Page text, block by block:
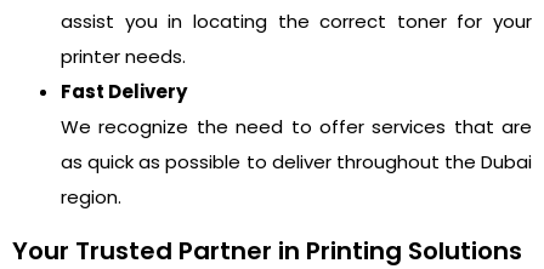
assist you in locating the correct toner for your
printer needs.
Fast Delivery
We recognize the need to offer services that are
as quick as possible to deliver throughout the Dubai
region.
Your Trusted Partner in Printing Solutions